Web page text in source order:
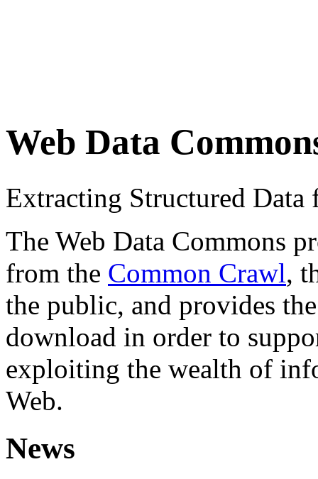
Web Data
Extracting Structured
The Web Data Commons
from the Common Crawl,
the public, and provides
download in order to
exploiting the wealth of
Web.
News